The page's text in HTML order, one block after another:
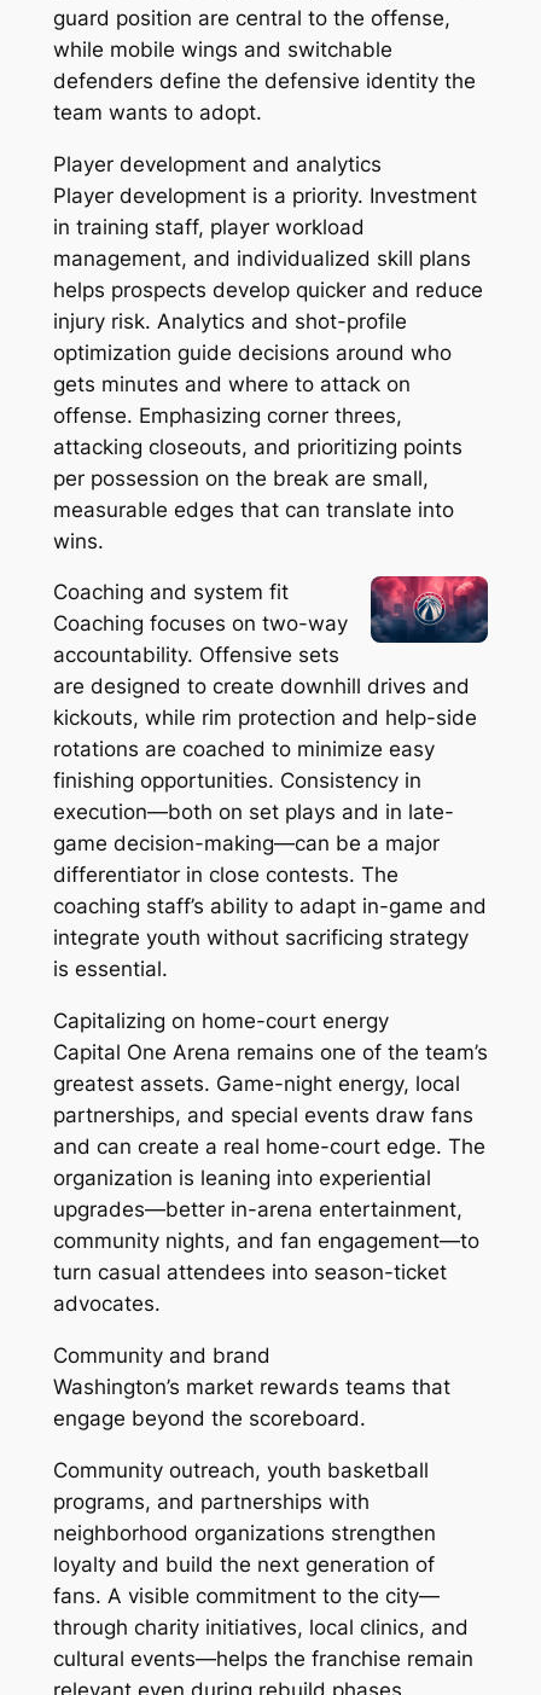
guard position are central to the offense,
while mobile wings and switchable
defenders define the defensive identity the
team wants to adopt.
Player development and analytics
Player development is a priority. Investment
in training staff, player workload
management, and individualized skill plans
helps prospects develop quicker and reduce
injury risk. Analytics and shot-profile
optimization guide decisions around who
gets minutes and where to attack on
offense. Emphasizing corner threes,
attacking closeouts, and prioritizing points
per possession on the break are small,
measurable edges that can translate into
wins.
Coaching and system fit
Coaching focuses on two-way
accountability. Offensive sets
are designed to create downhill drives and
kickouts, while rim protection and help-side
rotations are coached to minimize easy
finishing opportunities. Consistency in
execution—both on set plays and in late-
game decision-making—can be a major
differentiator in close contests. The
coaching staff’s ability to adapt in-game and
integrate youth without sacrificing strategy
is essential.
Capitalizing on home-court energy
Capital One Arena remains one of the team’s
greatest assets. Game-night energy, local
partnerships, and special events draw fans
and can create a real home-court edge. The
organization is leaning into experiential
upgrades—better in-arena entertainment,
community nights, and fan engagement—to
turn casual attendees into season-ticket
advocates.
Community and brand
Washington’s market rewards teams that
engage beyond the scoreboard.
Community outreach, youth basketball
programs, and partnerships with
neighborhood organizations strengthen
loyalty and build the next generation of
fans. A visible commitment to the city—
through charity initiatives, local clinics, and
cultural events—helps the franchise remain
relevant even during rebuild phases.